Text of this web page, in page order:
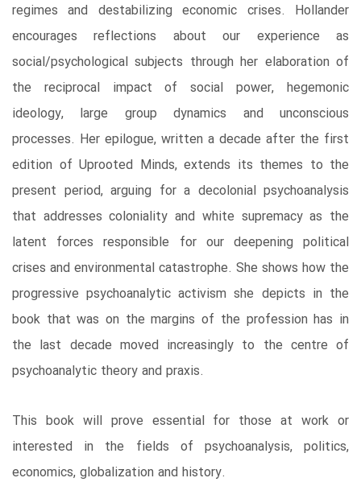
regimes and destabilizing economic crises. Hollander
encourages reflections about our experience as
social/psychological subjects through her elaboration of
the reciprocal impact of social power, hegemonic
ideology, large group dynamics and unconscious
processes. Her epilogue, written a decade after the first
edition of Uprooted Minds, extends its themes to the
present period, arguing for a decolonial psychoanalysis
that addresses coloniality and white supremacy as the
latent forces responsible for our deepening political
crises and environmental catastrophe. She shows how the
progressive psychoanalytic activism she depicts in the
book that was on the margins of the profession has in
the last decade moved increasingly to the centre of
psychoanalytic theory and praxis.
This book will prove essential for those at work or
interested in the fields of psychoanalysis, politics,
economics, globalization and history.